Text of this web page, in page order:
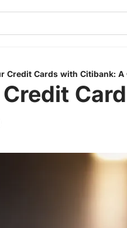
Credit Cards with Citibank: A